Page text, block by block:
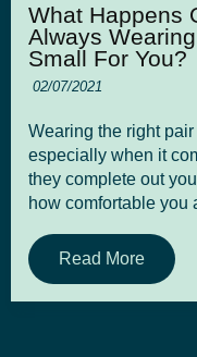
What Happens
Always
Small For You?
02/07/2021
Wearing the right
especially when it
they complete out
how comfortable you
Read More